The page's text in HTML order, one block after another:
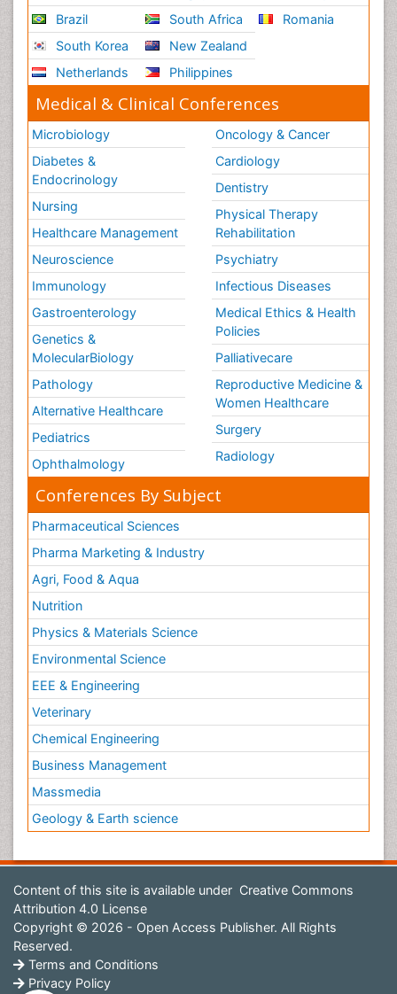
Brazil
South Korea
Netherlands
South Africa
New Zealand
Philippines
Romania
Medical & Clinical Conferences
Microbiology
Diabetes &
Endocrinology
Nursing
Healthcare Management
Neuroscience
Immunology
Gastroenterology
Genetics &
MolecularBiology
Pathology
Alternative Healthcare
Pediatrics
Ophthalmology
Oncology & Cancer
Cardiology
Dentistry
Physical Therapy
Rehabilitation
Psychiatry
Infectious Diseases
Medical Ethics & Health
Policies
Palliativecare
Reproductive Medicine &
Women Healthcare
Surgery
Radiology
Conferences By Subject
Pharmaceutical Sciences
Pharma Marketing & Industry
Agri, Food & Aqua
Nutrition
Physics & Materials Science
Environmental Science
EEE & Engineering
Veterinary
Chemical Engineering
Business Management
Massmedia
Geology & Earth science
Content of this site is available under Creative Commons
Attribution 4.0 License
Copyright © 2026 - Open Access Publisher. All Rights
Reserved.
Terms and Conditions
Privacy Policy